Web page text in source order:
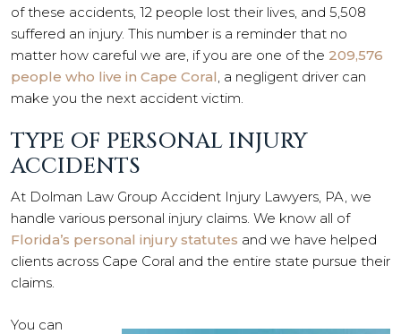
of these accidents, 12 people lost their lives, and 5,508
suffered an injury. This number is a reminder that no
matter how careful we are, if you are one of the 209,576
people who live in Cape Coral , a negligent driver can
make you the next accident victim.
TYPE OF PERSONAL INJURY
ACCIDENTS
At Dolman Law Group Accident Injury Lawyers, PA, we
handle various personal injury claims. We know all of
Florida’s personal injury statutes and we have helped
clients across Cape Coral and the entire state pursue their
claims.
You can